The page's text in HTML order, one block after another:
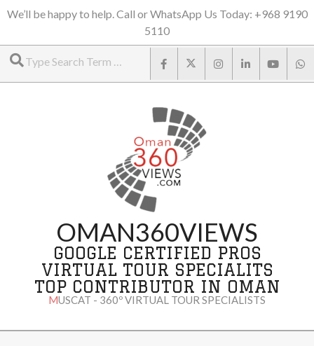
Skip
content
We’ll be happy to help. Call or WhatsApp Us Today: +968 9190
5110
OMAN360VIEWS
GOOGLE CERTIFIED PROS
VIRTUAL TOUR SPECIALITS
TOP CONTRIBUTOR IN OMAN
MUSCAT - 360º VIRTUAL TOUR SPECIALISTS